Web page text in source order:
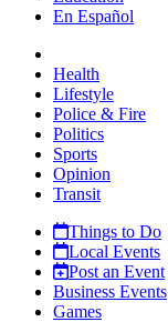
En Español
Health
Lifestyle
Police & Fire
Politics
Sports
Opinion
Transit
Things to Do
Local Events
Post an Event
Business Events
Games